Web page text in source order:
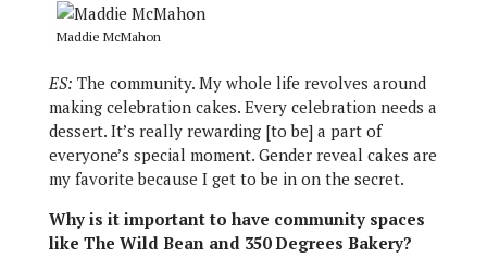
Maddie McMahon
ES: The community. My whole life revolves around
making celebration cakes. Every celebration needs a
dessert. It’s really rewarding [to be] a part of
everyone’s special moment. Gender reveal cakes are
my favorite because I get to be in on the secret.
Why is it important to have community spaces
like The Wild Bean and 350 Degrees Bakery?